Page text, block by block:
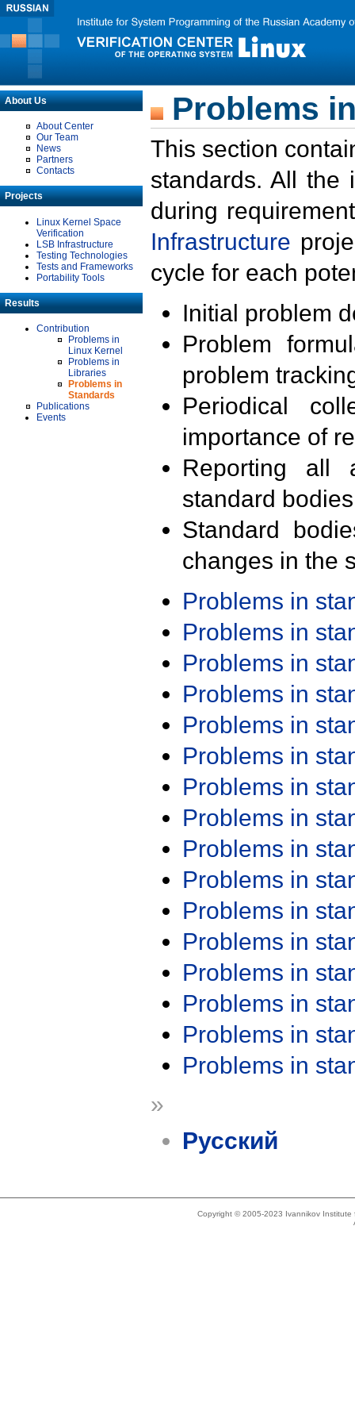
About Us
About Center
Our Team
News
Partners
Contacts
Projects
Linux Kernel Space
Verification
LSB Infrastructure
Testing Technologies
Tests and Frameworks
Portability Tools
Results
Contribution
Problems in
Linux Kernel
Problems in
Libraries
Problems in
Standards
Publications
Events
Problems
This section
standards. All the
during
Infrastructure
cycle for each
Initial problem
Problem
problem
Periodical
importance of
Reporting all
standard
Standard
changes in the
Problems in
Problems in
Problems in
Problems in
Problems in
Problems in
Problems in
Problems in
Problems in
Problems in
Problems in
Problems in
Problems in
Problems in
Problems in
Problems in
»
Русский
Copyright © 2005-2023 Ivannikov Institute